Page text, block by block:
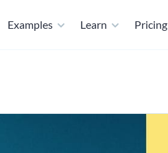
Examples Learn Pricing